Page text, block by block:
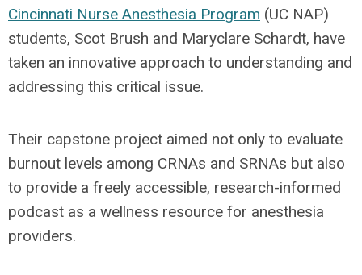
Cincinnati Nurse Anesthesia Program (UC NAP)
students, Scot Brush and Maryclare Schardt, have
taken an innovative approach to understanding and
addressing this critical issue.
Their capstone project aimed not only to evaluate
burnout levels among CRNAs and SRNAs but also
to provide a freely accessible, research-informed
podcast as a wellness resource for anesthesia
providers.